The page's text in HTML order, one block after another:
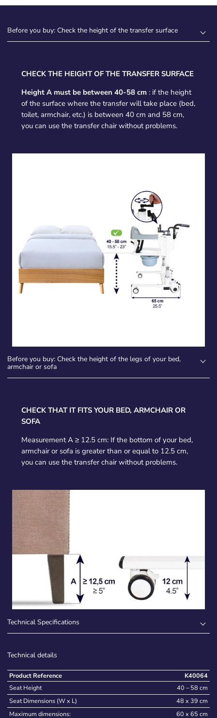
Before you buy: Check the height of the transfer surface
CHECK THE HEIGHT OF THE TRANSFER SURFACE
Height A must be between 40-58 cm: if the height
of the surface where the transfer will take place (bed,
toilet, armchair, etc.) is between 40 cm and 58 cm,
you can use the transfer chair without problems.
Before you buy: Check the height of the legs of your bed,
armchair or sofa
CHECK THAT IT FITS YOUR BED, ARMCHAIR OR
SOFA
Measurement A ≥ 12.5 cm: If the bottom of your bed,
armchair or sofa is greater than or equal to 12.5 cm,
you can use the transfer chair without problems.
Technical Specifications
Technical details
Product Reference
K40064
Seat Height
40 – 58 cm
Seat Dimensions (W x L)
48 x 39 cm
Maximum dimensions:
60 x 65 cm